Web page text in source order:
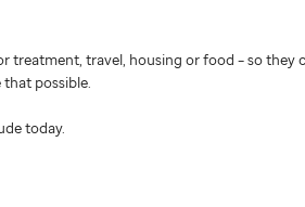
treatment, travel, housing or food – so they
possible.
today.